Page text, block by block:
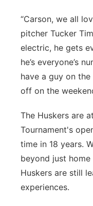
“Carson, we all
pitcher Tucker
electric, he gets
he’s everyone’s
have a guy on
off on the
The Huskers are
Tournament's
time in 18 years.
beyond just
Huskers are still
experiences.